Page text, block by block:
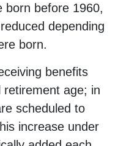
born before 1960,
depending
born.
benefits
age; in
scheduled to
increase under